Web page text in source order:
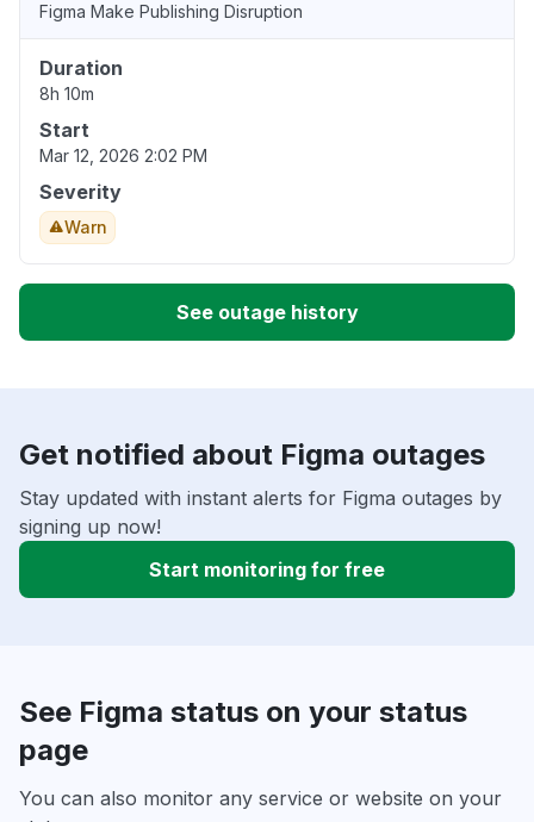
Figma Make Publishing Disruption
Duration
8h 10m
Start
Mar 12, 2026 2:02 PM
Severity
Warn
See outage history
Get notified about Figma outages
Stay updated with instant alerts for Figma outages by
signing up now!
Start monitoring for free
See Figma status on your status
page
You can also monitor any service or website on your